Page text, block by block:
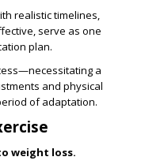
realistic timelines,
serve as one
plan.
a
and physical
of adaptation.
weight loss.